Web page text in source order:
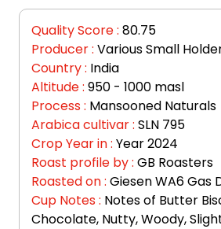
Quality Score : 80.75
Producer : Various Small
Country : India
Altitude : 950 - 1000 masl
Process : Mansooned Naturals
Arabica cultivar : SLN 795
Crop Year in : Year 2024
Roast profile by : GB Roasters
Roasted on : Giesen WA6 Gas
Cup Notes : Notes of Butter
Chocolate, Nutty, Woody,